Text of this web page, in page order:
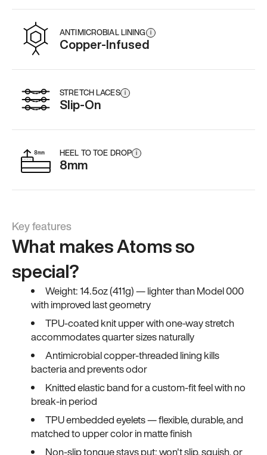
ANTIMICROBIAL LINING i
Copper-Infused
STRETCH LACES i
Slip-On
HEEL TO TOE DROP i
8mm
Key features
What makes Atoms so
special?
Weight: 14.5oz (411g) — lighter than Model 000
with improved last geometry
TPU-coated knit upper with one-way stretch
accommodates quarter sizes naturally
Antimicrobial copper-threaded lining kills
bacteria and prevents odor
Knitted elastic band for a custom-fit feel with no
break-in period
TPU embedded eyelets — flexible, durable, and
matched to upper color in matte finish
Non-slip tongue stays put; won't slip, squish, or